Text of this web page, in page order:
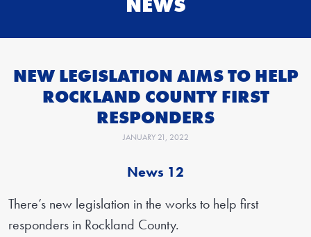
NEWS
NEW LEGISLATION AIMS TO HELP
ROCKLAND COUNTY FIRST
RESPONDERS
JANUARY 21, 2022
News 12
There’s new legislation in the works to help first
responders in Rockland County.